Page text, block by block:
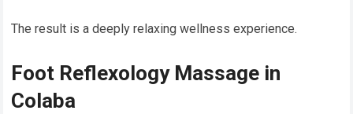
The result is a deeply relaxing wellness experience.
Foot Reflexology Massage in
Colaba